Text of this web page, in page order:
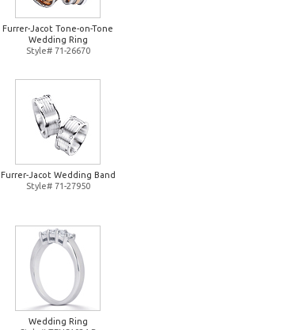
Furrer-Jacot Tone-on-Tone
Wedding Ring
Style# 71-26670
Furrer-Jacot Wedding Band
Style# 71-27950
Wedding Ring